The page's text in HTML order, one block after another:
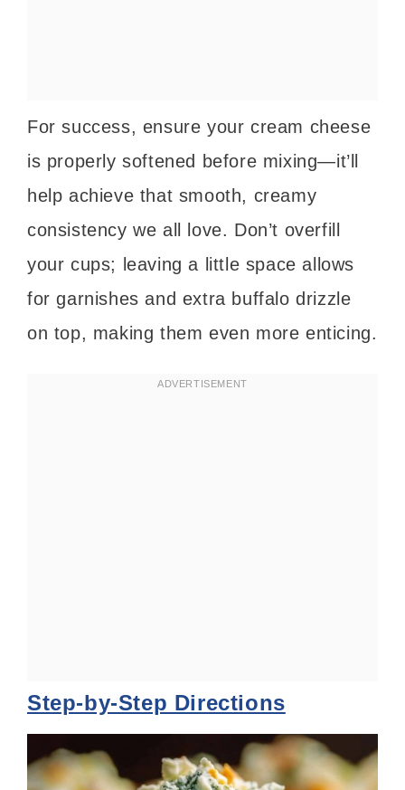
For success, ensure your cream cheese
is properly softened before mixing—it’ll
help achieve that smooth, creamy
consistency we all love. Don’t overfill
your cups; leaving a little space allows
for garnishes and extra buffalo drizzle
on top, making them even more enticing.
Step-by-Step Directions